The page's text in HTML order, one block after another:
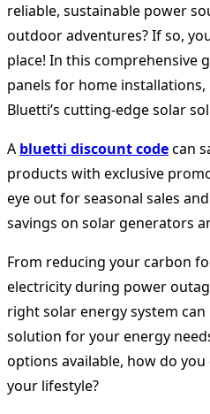
reliable, sustainable power
outdoor adventures? If so,
place! In this comprehensive
panels for home
Bluetti’s cutting-edge solar
A bluetti discount codecan
products with exclusive
eye out for seasonal sales
savings on solar generators
From reducing your carbon
electricity during power
right solar energy system
solution for your energy
options available, how do
your lifestyle?